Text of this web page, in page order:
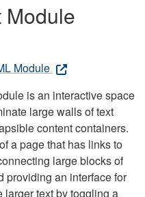
Module
Module
is an interactive space
large walls of text
content containers.
a page that has links to
large blocks of
providing an interface for
larger text by toggling a